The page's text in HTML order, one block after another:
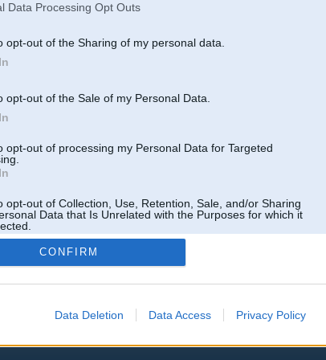
Data Processing Opt Outs
opt-out of the Sharing of my personal data.
opt-out of the Sale of my Personal Data.
opt-out of processing my Personal Data for Targeted
opt-out of Collection, Use, Retention, Sale, and/or Sharing
Data that Is Unrelated with the Purposes for which it
CONFIRM
Data Deletion Data Access Privacy Policy
M50d
Atbildēt
, AV,AiwaShuraLLP,Angelz, GirtzB, Lafter ,PERFS,SteelRat , linda,marihuans
un nav saistīts ar